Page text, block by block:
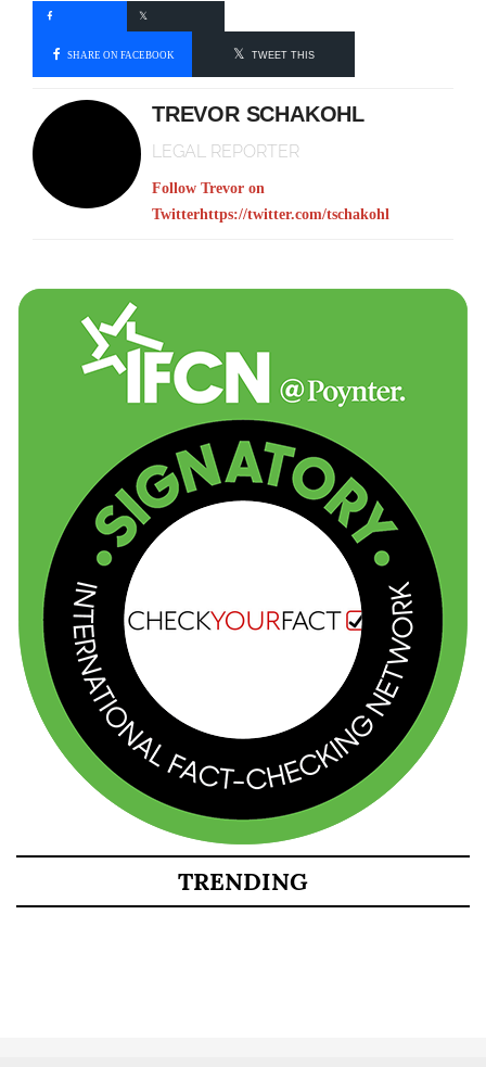
SHARE ON FACEBOOK TWEET THIS
TREVOR SCHAKOHL
LEGAL REPORTER
Follow Trevor on
Twitterhttps://twitter.com/tschakohl
TRENDING